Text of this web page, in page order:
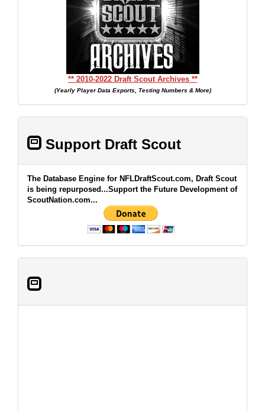
** 2010-2022 Draft Scout Archives **
(Yearly Player Data Exports, Testing Numbers & More)
Support Draft Scout
The Database Engine for NFLDraftScout.com, Draft Scout
is being repurposed...Support the Future Development of
ScoutNation.com...